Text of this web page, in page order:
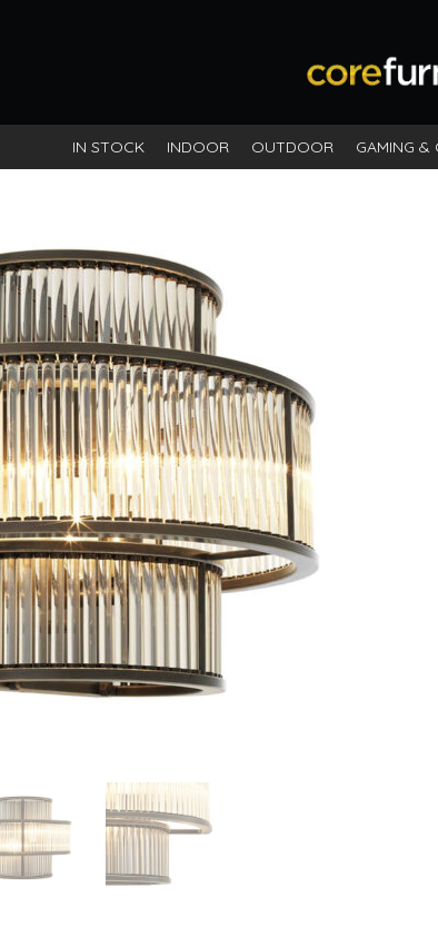
IN STOCK INDOOR OUTDOOR GAMING &